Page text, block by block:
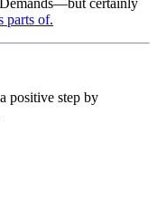
parts of.
positive step by